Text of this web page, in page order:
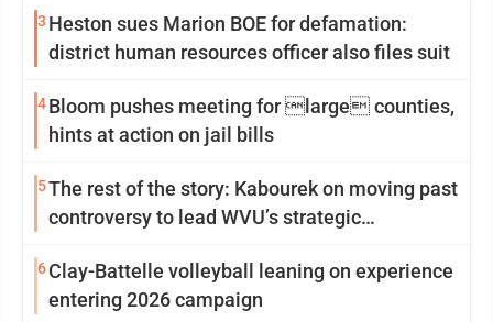
3 Heston sues Marion BOE for defamation:
district human resources officer also files suit
4Bloom pushes meeting for large counties,
hints at action on jail bills
5The rest of the story: Kabourek on moving past
controversy to lead WVU’s strategic
6Clay-Battelle volleyball leaning on experience
entering 2026 campaign